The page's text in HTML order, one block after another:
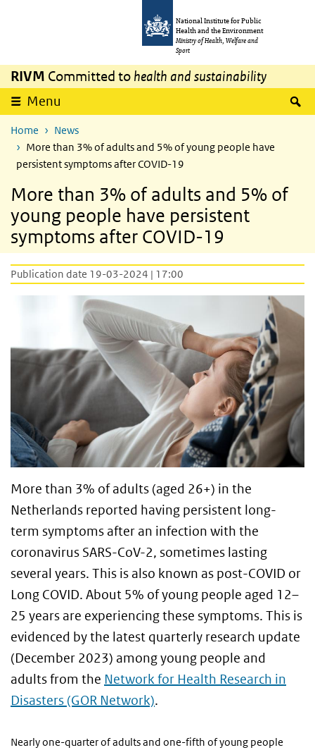
National Institute for Public
Health and the Environment
Ministry of Health, Welfare and
Sport
RIVM Committed to health and sustainability
Menu
Home
News
More than 3% of adults and 5% of young people have
persistent symptoms after COVID-19
More than 3% of adults and 5% of
young people have persistent
symptoms after COVID-19
Publication date 19-03-2024 | 17:00
More than 3% of adults (aged 26+) in the
Netherlands reported having persistent long-
term symptoms after an infection with the
coronavirus SARS-CoV-2, sometimes lasting
several years. This is also known as post-COVID or
Long COVID. About 5% of young people aged 12–
25 years are experiencing these symptoms. This is
evidenced by the latest quarterly research update
(December 2023) among young people and
adults from the Network for Health Research in
Disasters (GOR Network).
Nearly one-quarter of adults and one-fifth of young people